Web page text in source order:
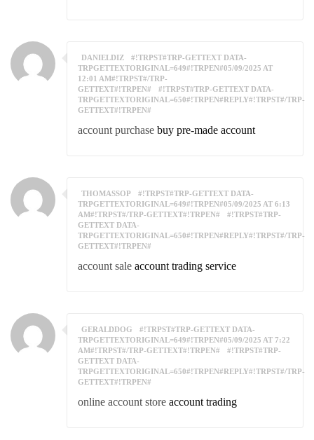
DANIELDIZ
#!TRPST#TRP-GETTEXT DATA-
TRPGETTEXTORIGINAL=649#!TRPEN#05/09/2025 AT
12:01 AM#!TRPST#/TRP-
GETTEXT#!TRPEN#
#!TRPST#TRP-GETTEXT DATA-
TRPGETTEXTORIGINAL=650#!TRPEN#REPLY#!TRPST#/TRP-
GETTEXT#!TRPEN#
account purchase buy pre-made account
THOMASSOP
#!TRPST#TRP-GETTEXT DATA-
TRPGETTEXTORIGINAL=649#!TRPEN#05/09/2025 AT 6:13
AM#!TRPST#/TRP-GETTEXT#!TRPEN#
#!TRPST#TRP-
GETTEXT DATA-
TRPGETTEXTORIGINAL=650#!TRPEN#REPLY#!TRPST#/TRP-
GETTEXT#!TRPEN#
account sale account trading service
GERALDDOG
#!TRPST#TRP-GETTEXT DATA-
TRPGETTEXTORIGINAL=649#!TRPEN#05/09/2025 AT 7:22
AM#!TRPST#/TRP-GETTEXT#!TRPEN#
#!TRPST#TRP-
GETTEXT DATA-
TRPGETTEXTORIGINAL=650#!TRPEN#REPLY#!TRPST#/TRP-
GETTEXT#!TRPEN#
online account store account trading